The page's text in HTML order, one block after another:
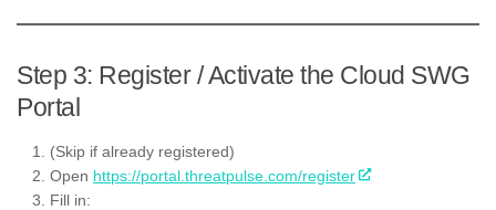
Step 3: Register / Activate the Cloud SWG
Portal
(Skip if already registered)
Open https://portal.threatpulse.com/register
Fill in: